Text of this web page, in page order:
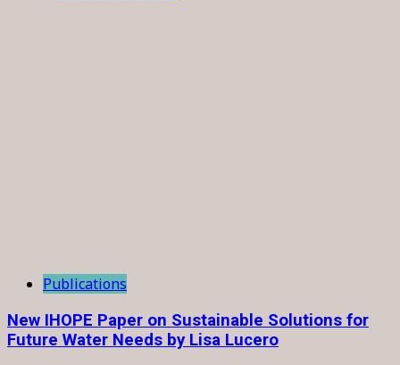
Publications
New IHOPE Paper on Sustainable Solutions for
Future Water Needs by Lisa Lucero